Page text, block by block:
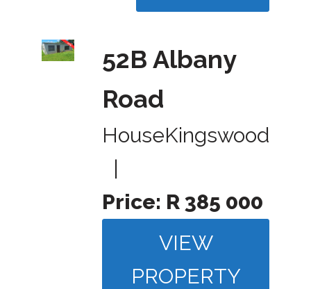
52B Albany
Road
HouseKingswood
Price: R 385 000
VIEW
PROPERTY